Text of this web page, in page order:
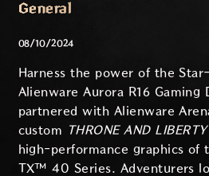
General
08/10/2024
Harness the power of the
Alienware Aurora R16 Gaming
partnered with Alienware
custom THRONE AND LIBERTY
high-performance graphics of
TX™ 40 Series. Adventurers